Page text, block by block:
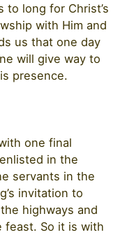
to long for Christ’s
with Him and
us that one day
will give way to
presence.
one final
in the
servants in the
invitation to
highways and
feast. So it is with